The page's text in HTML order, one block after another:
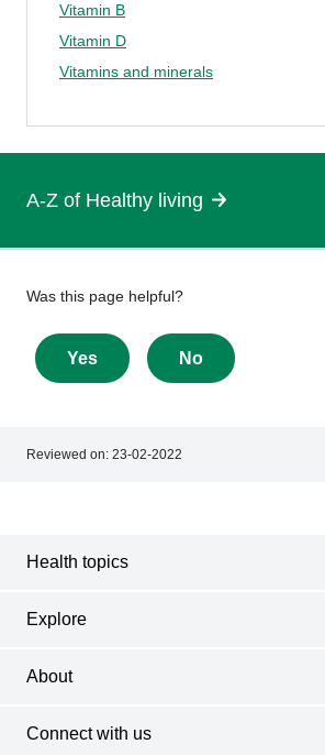
Vitamin B
Vitamin D
Vitamins and minerals
A-Z of Healthy living
Give
feedback
about
this
Was this page helpful?
Yes No
Reviewed on: 23-02-2022
Health topics
Explore
About
Connect with us